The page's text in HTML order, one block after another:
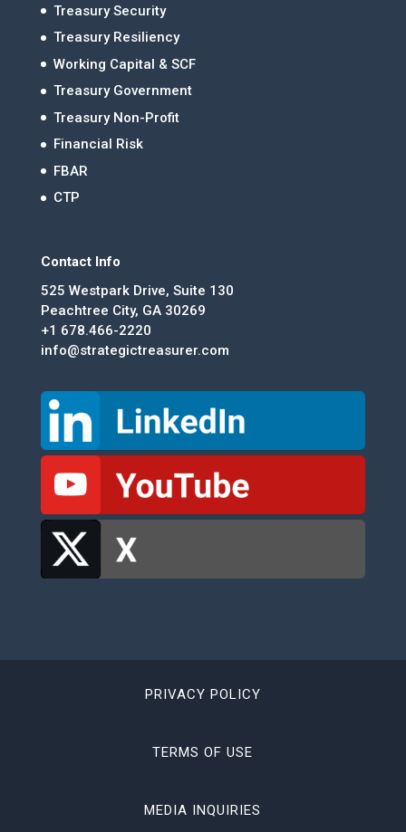
Treasury Security
Treasury Resiliency
Working Capital & SCF
Treasury Government
Treasury Non-Profit
Financial Risk
FBAR
CTP
Contact Info
525 Westpark Drive, Suite 130
Peachtree City, GA 30269
+1 678.466-2220
info@strategictreasurer.com
PRIVACY POLICY
TERMS OF USE
MEDIA INQUIRIES